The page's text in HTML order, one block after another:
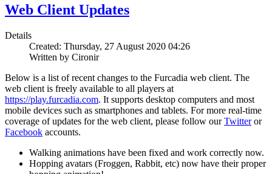
Web Client Updates
Details
Created: Thursday, 27 August 2020 04:26
Written by Cironir
Below is a list of recent changes to the Furcadia web client. The
web client is freely available to all players at
https://play.furcadia.com. It supports desktop computers and most
mobile devices such as smartphones and tablets. For more real-time
coverage of updates for the web client, please follow ourTwitteror
Facebook accounts.
Walking animations have been fixed and work correctly now.
Hopping avatars (Froggen, Rabbit, etc) now have their proper